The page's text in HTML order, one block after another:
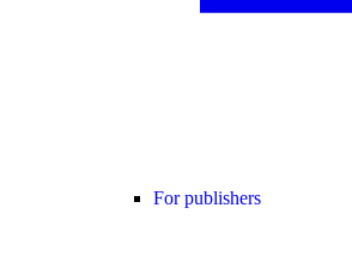
For publishers